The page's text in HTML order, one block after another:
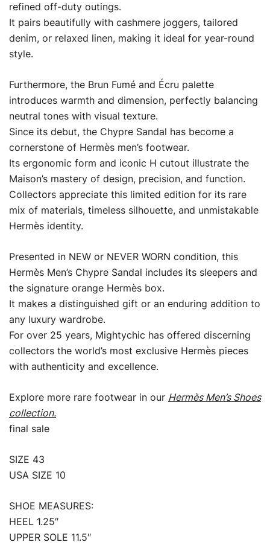
refined off-duty outings.
It pairs beautifully with cashmere joggers, tailored
denim, or relaxed linen, making it ideal for year-round
style.
Furthermore, the Brun Fumé and Écru palette
introduces warmth and dimension, perfectly balancing
neutral tones with visual texture.
Since its debut, the Chypre Sandal has become a
cornerstone of Hermès men’s footwear.
Its ergonomic form and iconic H cutout illustrate the
Maison’s mastery of design, precision, and function.
Collectors appreciate this limited edition for its rare
mix of materials, timeless silhouette, and unmistakable
Hermès identity.
Presented in NEW or NEVER WORN condition, this
Hermès Men’s Chypre Sandal includes its sleepers and
the signature orange Hermès box.
It makes a distinguished gift or an enduring addition to
any luxury wardrobe.
For over 25 years, Mightychic has offered discerning
collectors the world’s most exclusive Hermès pieces
with authenticity and excellence.
Explore more rare footwear in our Hermès Men’s Shoes
collection.
final sale
SIZE 43
USA SIZE 10
SHOE MEASURES:
HEEL 1.25″
UPPER SOLE 11.5″